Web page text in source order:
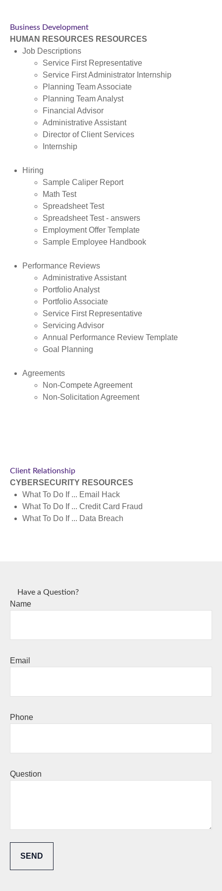
Business Development
HUMAN RESOURCES RESOURCES
Job Descriptions
Service First Representative
Service First Administrator Internship
Planning Team Associate
Planning Team Analyst
Financial Advisor
Administrative Assistant
Director of Client Services
Internship
Hiring
Sample Caliper Report
Math Test
Spreadsheet Test
Spreadsheet Test - answers
Employment Offer Template
Sample Employee Handbook
Performance Reviews
Administrative Assistant
Portfolio Analyst
Portfolio Associate
Service First Representative
Servicing Advisor
Annual Performance Review Template
Goal Planning
Agreements
Non-Compete Agreement
Non-Solicitation Agreement
Client Relationship
CYBERSECURITY RESOURCES
What To Do If ... Email Hack
What To Do If ... Credit Card Fraud
What To Do If ... Data Breach
Have a Question?
Name
Email
Phone
Question
SEND